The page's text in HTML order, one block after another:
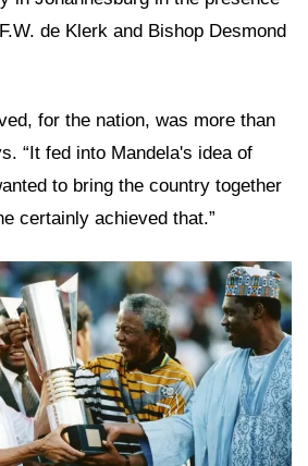
de Klerk and Bishop Desmond
for the nation, was more than
“It fed into Mandela's idea of
to bring the country together
certainly achieved that.”